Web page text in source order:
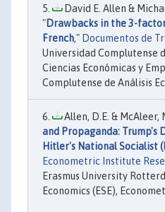
David E. Allen &
"Drawbacks in the 3-
French," Documentos de
Universidad Complutense
Ciencias Económicas y
Complutense de Análisis
Allen, D.E. & McAleer,
and Propaganda: Trump's
Hitler's National Socialist
Econometric Institute
Erasmus University
Economics (ESE),